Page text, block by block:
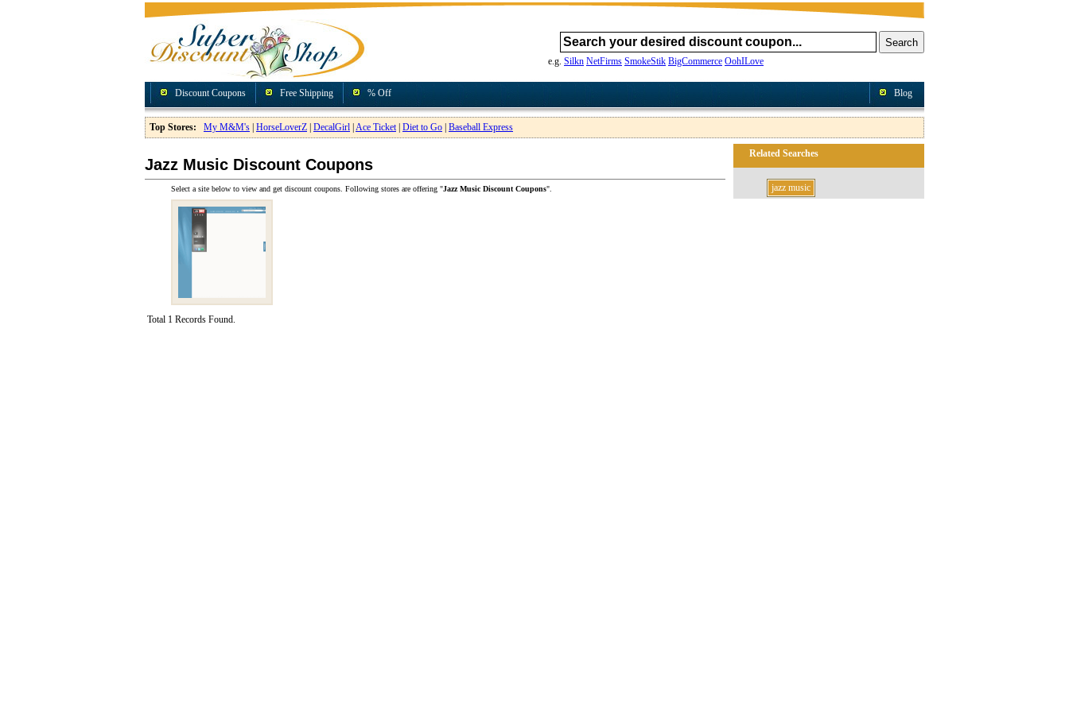
e.g. Silkn NetFirms SmokeStik BigCommerce OohILove
Discount Coupons Free Shipping % Off Blog
Top Stores: My M&M's HorseLoverZ DecalGirl Ace Ticket| Diet to Go Baseball Express
Jazz Music Discount Coupons
Select a site below to view and get discount coupons. Following stores are offering "Jazz Music Discount Coupons".
Total 1 Records Found.
Related Searches
jazz music